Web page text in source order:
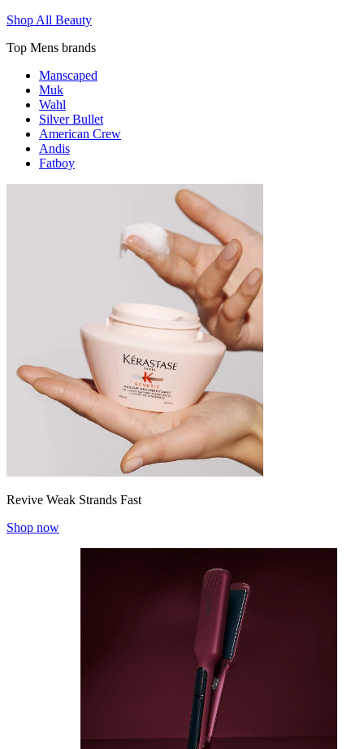
Shop All Beauty
Top Mens brands
Manscaped
Muk
Wahl
Silver Bullet
American Crew
Andis
Fatboy
Revive Weak Strands Fast
Shop now